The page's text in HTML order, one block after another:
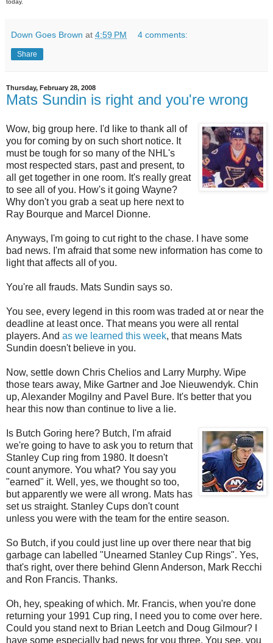
today.
Down Goes Brown at 4:59 PM 4 comments:
Share
Thursday, February 28, 2008
Mats Sundin is right and you're wrong
Wow, big group here. I'd like to thank all of
you for coming by on such short notice. It
must be tough for so many of the NHL's
most respected stars, past and present, to
all get together in one room. It's really great
to see all of you. How's it going Wayne?
Why don't you grab a seat up here next to
Ray Bourque and Marcel Dionne.
Anyways, I'm going to cut right to the chase. I have some
bad news. I'm afraid that some new information has come to
light that affects all of you.
You're all frauds. Mats Sundin says so.
You see, every legend in this room was traded at or near the
deadline at least once. That means you were all rental
players. And as we learned this week, that means Mats
Sundin doesn't believe in you.
Now, settle down Chris Chelios and Larry Murphy. Wipe
those tears away, Mike Gartner and Joe Nieuwendyk. Chin
up, Alexander Mogilny and Pavel Bure. It's better that you
hear this now than continue to live a lie.
Is Butch Goring here? Butch, I'm afraid
we're going to have to ask you to return that
Stanley Cup ring from 1980. It doesn't
count anymore. You what? You say you
"earned" it. Well, yes, we thought so too,
but apparently we were all wrong. Mats has
set us straight. Stanley Cups don't count
unless you were with the team for the entire season.
So Butch, if you could just line up over there near that big
garbage can labelled "Unearned Stanley Cup Rings". Yes,
that's right, over there behind Glenn Anderson, Mark Recchi
and Ron Francis. Thanks.
Oh, hey, speaking of which. Mr. Francis, when you're done
returning your 1991 Cup ring, I need you to come over here.
Could you stand next to Brian Leetch and Doug Gilmour? I
have some especially bad news for you three. You see, you